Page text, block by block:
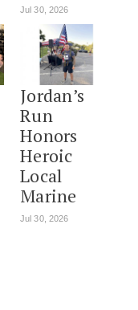
Jul 30, 2026
Jordan’s
Run
Honors
Heroic
Local
Marine
Jul 30, 2026